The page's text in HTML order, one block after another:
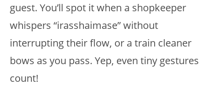
guest. You’ll spot it when a shopkeeper
whispers “irasshaimase” without
interrupting their flow, or a train cleaner
bows as you pass. Yep, even tiny gestures
count!